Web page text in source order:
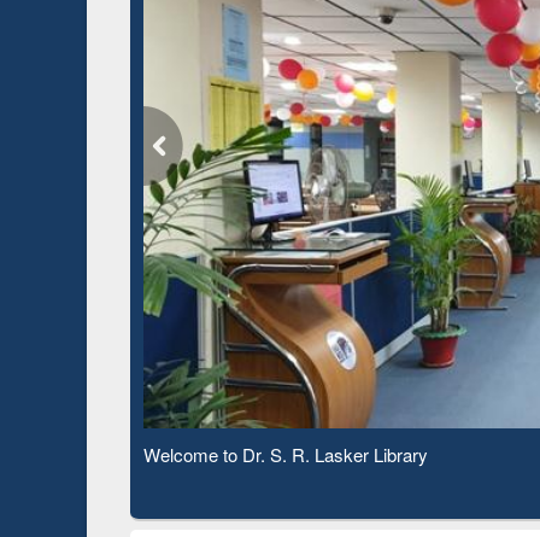
Observing National Library Day 2020
Based